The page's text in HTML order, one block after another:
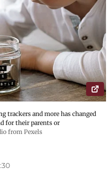
trackers and more has changed
for their parents or
from Pexels